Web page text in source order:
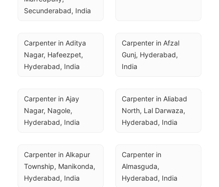
Secunderabad, India
Carpenter in Aditya
Nagar, Hafeezpet,
Hyderabad, India
Carpenter in Afzal
Gunj, Hyderabad,
India
Carpenter in Ajay
Nagar, Nagole,
Hyderabad, India
Carpenter in Aliabad
North, Lal Darwaza,
Hyderabad, India
Carpenter in Alkapur
Township, Manikonda,
Hyderabad, India
Carpenter in
Almasguda,
Hyderabad, India